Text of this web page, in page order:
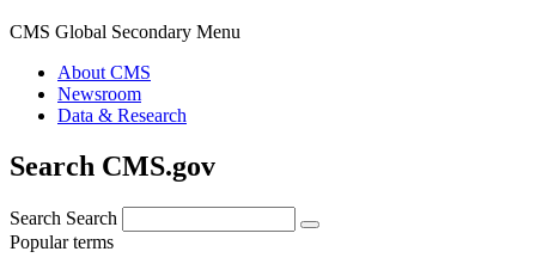
CMS Global Secondary Menu
About CMS
Newsroom
Data & Research
Search CMS.gov
Search Search
Popular terms